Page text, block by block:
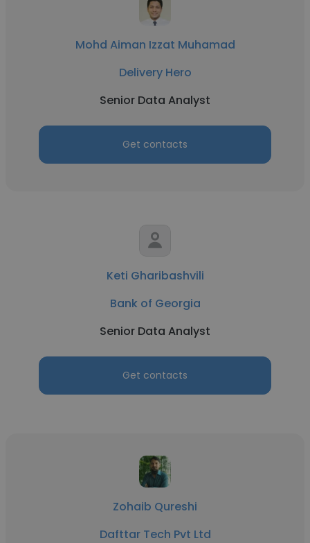
Mohd Aiman Izzat Muhamad
Delivery Hero
Senior Data Analyst
Get contacts
Keti Gharibashvili
Bank of Georgia
Senior Data Analyst
Get contacts
Zohaib Qureshi
Dafttar Tech Pvt Ltd